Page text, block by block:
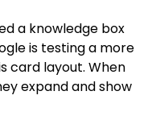
a knowledge box
is testing a more
card layout. When
expand and show